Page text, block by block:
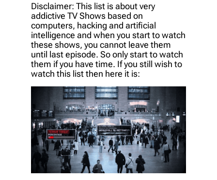
Disclaimer: This list is about very
addictive TV Shows based on
computers, hacking and artificial
intelligence and when you start to watch
these shows, you cannot leave them
until last episode. So only start to watch
them if you have time. If you still wish to
watch this list then here it is: